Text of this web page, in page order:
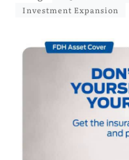
Investment Expansion